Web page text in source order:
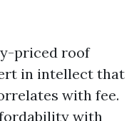
priced roof
in intellect that
with fee.
with